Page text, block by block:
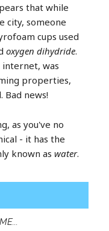
that while
city, someone
cups used
oxygen dihydride.
internet, was
properties,
Bad news!
as you've no
- it has the
known as water.